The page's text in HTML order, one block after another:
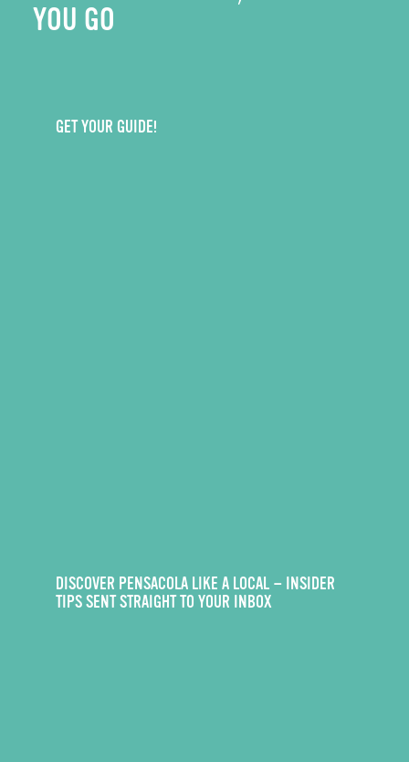
YOU GO
GET YOUR GUIDE!
DISCOVER PENSACOLA LIKE A LOCAL — INSIDER
TIPS SENT STRAIGHT TO YOUR INBOX